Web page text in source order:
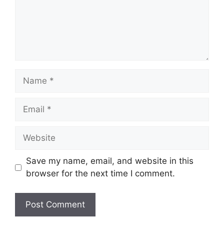
Name
Email
Website
Save my name, email, and website in this
browser for the next time I comment.